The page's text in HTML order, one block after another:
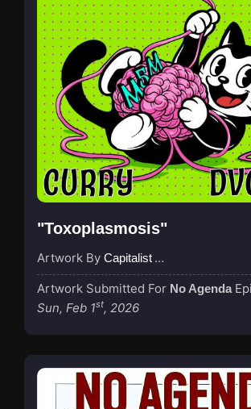
"Toxoplasmosis"
Artwork By Capitalist Agenda
Artwork Submitted For No Agenda
Sun, Feb 1st, 2026